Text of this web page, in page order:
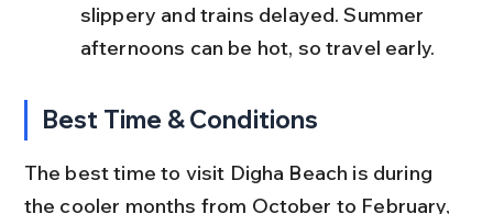
slippery and trains delayed. Summer
afternoons can be hot, so travel early.
Best Time & Conditions
The best time to visit Digha Beach is during
the cooler months from October to February,